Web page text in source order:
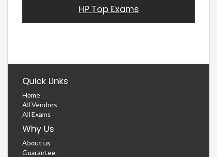
HP Top Exams
Quick Links
Home
All Vendors
All Exams
Why Us
About us
Guarantee